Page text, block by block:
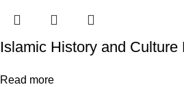
Islamic History and Culture
Read more